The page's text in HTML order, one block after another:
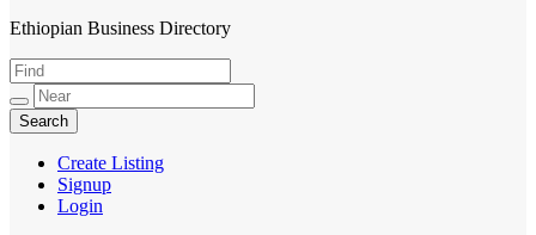
HabeshaLink
Ethiopian Business Directory
Create Listing
Signup
Login